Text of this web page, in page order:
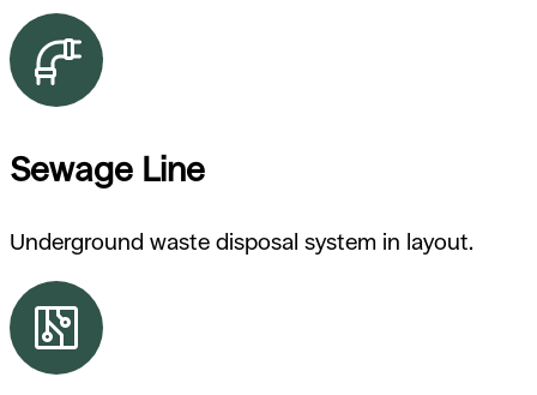
Sewage Line
Underground waste disposal system in layout.